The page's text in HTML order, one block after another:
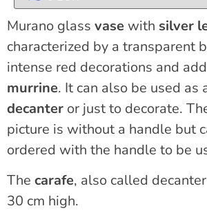
Murano glass vase with silver
characterized by a transparent
intense red decorations and
murrine. It can also be used as
decanter or just to decorate.
picture is without a handle but
ordered with the handle to be
The carafe, also called
30 cm high.